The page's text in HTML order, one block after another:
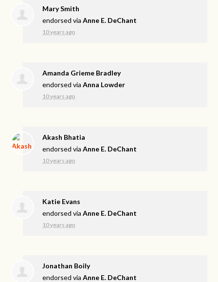
Mary Smith
endorsed viaAnne E. DeChant
10 years ago
Amanda Grieme Bradley
endorsed viaAnna Lowder
10 years ago
Akash Bhatia
endorsed viaAnne E. DeChant
10 years ago
Katie Evans
endorsed viaAnne E. DeChant
10 years ago
Jonathan Boily
endorsed viaAnne E. DeChant